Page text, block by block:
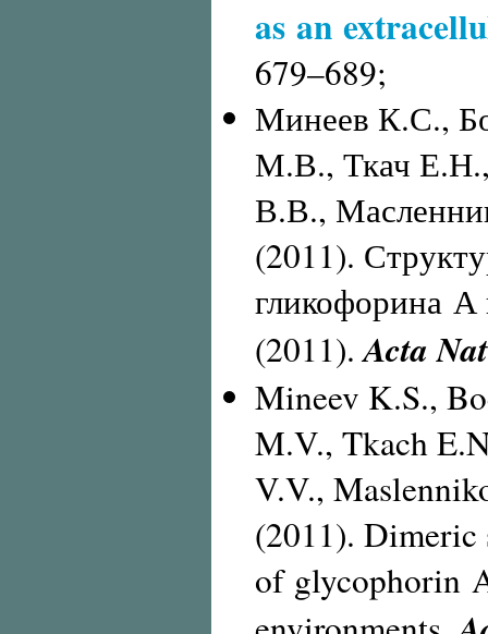
as an
679–689;
Минеев К.С.,
М.В., Ткач
В.В.,
(2011).
гликофорина А
(2011).Acta
Mineev K.S.,
M.V., Tkach
V.V.,
(2011). Dimeric
of glycophorin